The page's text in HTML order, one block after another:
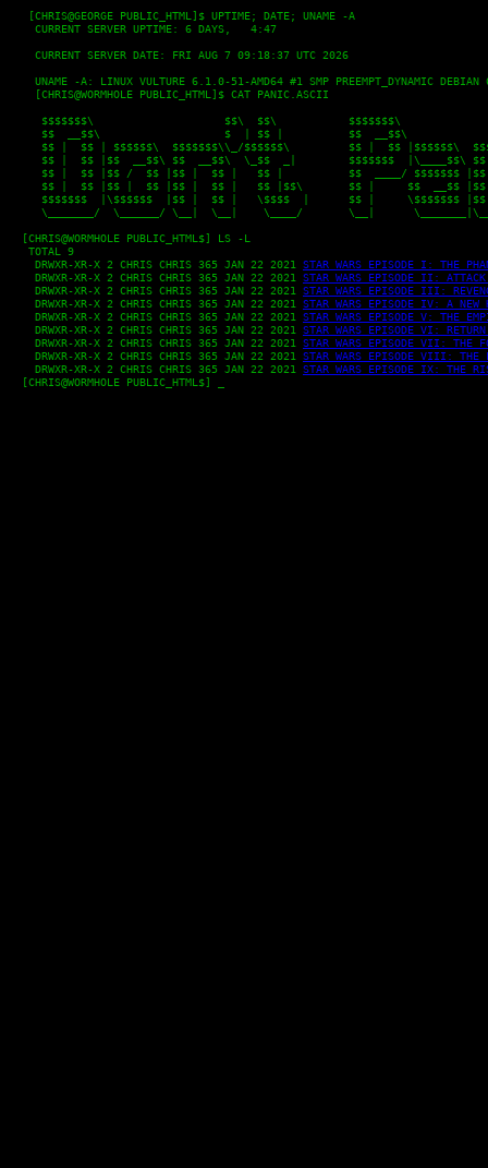
   [CHRIS@GEORGE PUBLIC_HTML]$ UPTIME; DATE; UNAME -A
    CURRENT SERVER UPTIME: 6 DAYS,   4:47
    CURRENT SERVER DATE: FRI AUG 7 09:18:37 UTC 2026
UNAME -A: LINUX VULTURE 6.1.0-51-AMD64 #1 SMP PREEMPT_DYNAMIC DEBIAN
    [CHRIS@WORMHOLE PUBLIC_HTML]$ CAT PANIC.ASCII
$$$$$$$\                    $$\  $$\           $$$$$$$\
$$  __$$\                   $  | $$ |          $$  __$$\
$$ |  $$ | $$$$$$\  $$$$$$$\\_/$$$$$$\         $$ |  $$ |$$$$$$\
$$ |  $$ |$$  __$$\ $$  __$$\  \_$$  _|        $$$$$$$  |\____$$\
$$ |  $$ |$$ /  $$ |$$ |  $$ |   $$ |          $$  ____/ $$$$$$$
$$ |  $$ |$$ |  $$ |$$ |  $$ |   $$ |$$\       $$ |     $$  __$$
$$$$$$$  |\$$$$$$  |$$ |  $$ |   \$$$$  |      $$ |     \$$$$$$$
\_______/  \______/ \__|  \__|    \____/       \__|
  [CHRIS@WORMHOLE PUBLIC_HTML$] LS -L
   TOTAL 9
    DRWXR-XR-X 2 CHRIS CHRIS 365 JAN 22 2021
STAR WARS EPISODE I: THE
    DRWXR-XR-X 2 CHRIS CHRIS 365 JAN 22 2021
STAR WARS EPISODE II: ATTACK
    DRWXR-XR-X 2 CHRIS CHRIS 365 JAN 22 2021
STAR WARS EPISODE III:
    DRWXR-XR-X 2 CHRIS CHRIS 365 JAN 22 2021
STAR WARS EPISODE IV: A NEW
    DRWXR-XR-X 2 CHRIS CHRIS 365 JAN 22 2021
STAR WARS EPISODE V: THE
    DRWXR-XR-X 2 CHRIS CHRIS 365 JAN 22 2021
STAR WARS EPISODE VI:
    DRWXR-XR-X 2 CHRIS CHRIS 365 JAN 22 2021
STAR WARS EPISODE VII: THE
    DRWXR-XR-X 2 CHRIS CHRIS 365 JAN 22 2021
STAR WARS EPISODE VIII: THE
    DRWXR-XR-X 2 CHRIS CHRIS 365 JAN 22 2021
STAR WARS EPISODE IX: THE
  [CHRIS@WORMHOLE PUBLIC_HTML$] _